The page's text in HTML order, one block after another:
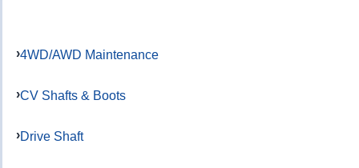
4WD/AWD Maintenance
CV Shafts & Boots
Drive Shaft